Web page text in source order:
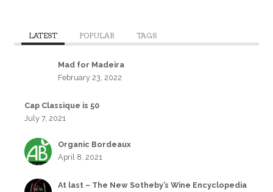
LATEST POPULAR TAGS
Mad for Madeira
February 23, 2022
Cap Classique is 50
July 7, 2021
Organic Bordeaux
April 8, 2021
At last – The New Sotheby’s Wine Encyclopedia